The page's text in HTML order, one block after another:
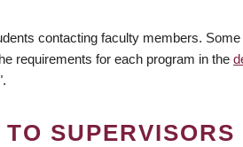
contacting faculty members.
requirements for each program in the
SUPERVISORS